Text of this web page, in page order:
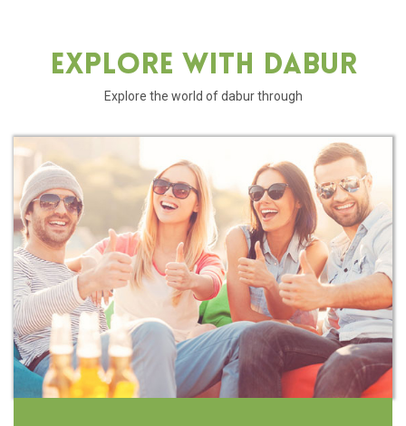
Explore With Dabur
Explore the world of dabur through